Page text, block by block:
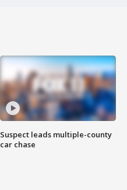
Suspect leads multiple-county
car chase